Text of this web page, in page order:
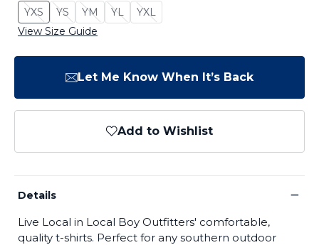
YXS
Size: YXS - Sold Out
YS
Size: YS - Sold Out
YM
Size: YM - Sold Out
YL
Size: YL - Sold Out
YXL
Size: YXL - Sold Out
View Size Guide
Let Me Know When It’s Back
Add to Wishlist
Details −
Live Local in Local Boy Outfitters' comfortable,
quality t-shirts. Perfect for any southern outdoor